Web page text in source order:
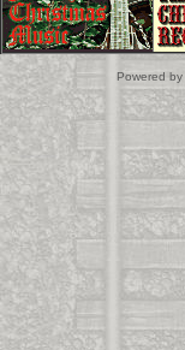
Powered by